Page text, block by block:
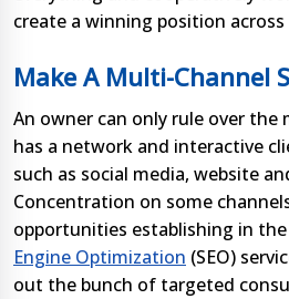
create a winning position
Make A Multi-Channel
An owner can only rule over the
has a network and interactive
such as social media, website
Concentration on some
opportunities establishing in
Engine Optimization (SEO)
out the bunch of targeted